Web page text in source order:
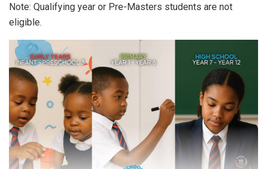
Note: Qualifying year or Pre-Masters students are not
eligible.